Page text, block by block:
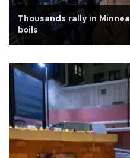
Thousands rally in
boils